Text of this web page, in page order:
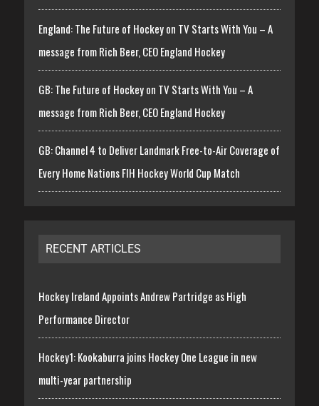
England: The Future of Hockey on TV Starts With You – A
message from Rich Beer, CEO England Hockey
GB: The Future of Hockey on TV Starts With You – A
message from Rich Beer, CEO England Hockey
GB: Channel 4 to Deliver Landmark Free-to-Air Coverage of
Every Home Nations FIH Hockey World Cup Match
RECENT ARTICLES
Hockey Ireland Appoints Andrew Partridge as High
Performance Director
Hockey1: Kookaburra joins Hockey One League in new
multi-year partnership